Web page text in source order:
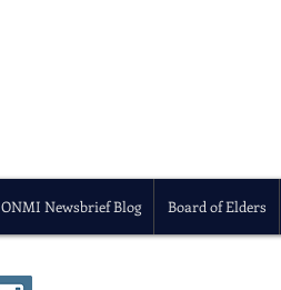
ONMI Newsbrief Blog Board of Elders